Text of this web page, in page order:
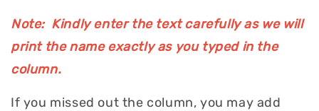
Note: Kindly enter the text carefully as we will
print the name exactly as you typed in the
column.
If you missed out the column, you may add